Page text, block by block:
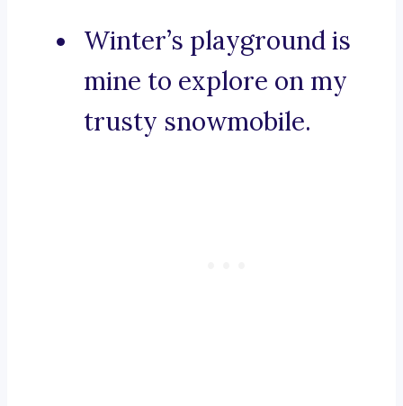
Winter’s playground is
mine to explore on my
trusty snowmobile.